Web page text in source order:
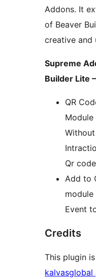
Addons. It
of Beaver
creative and
Supreme
Builder Lite
QR
Module
Qr
Add to
Event
Credits
This plugin
kalvasglobal